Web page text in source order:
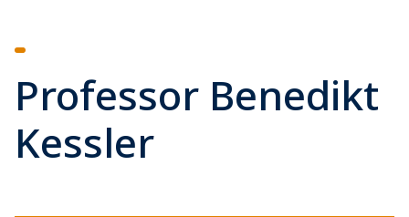
Professor Benedikt
Kessler